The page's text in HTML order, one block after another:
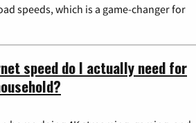
speeds, which is a game-changer for
speed do I actually need for